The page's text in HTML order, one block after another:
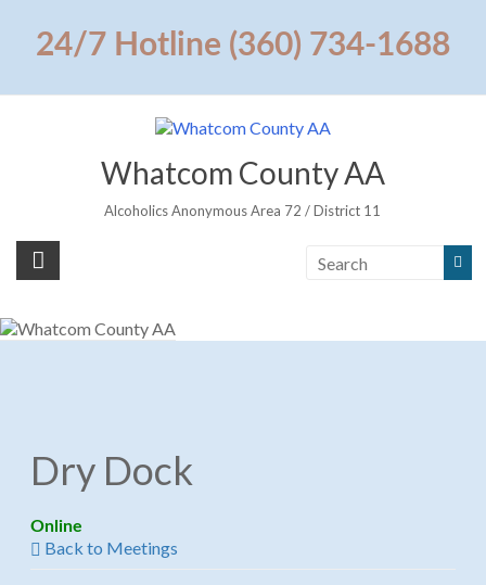
content24/7 Hotline (360) 734-1688
Whatcom County AA
Alcoholics Anonymous Area 72 / District 11
Dry Dock
Online
Back to Meetings